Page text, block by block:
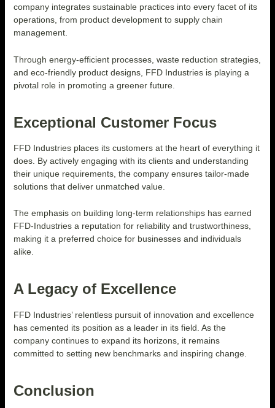
company integrates sustainable practices into every facet of its
operations, from product development to supply chain
management.
Through energy-efficient processes, waste reduction strategies,
and eco-friendly product designs, FFD Industries is playing a
pivotal role in promoting a greener future.
Exceptional Customer Focus
FFD Industries places its customers at the heart of everything it
does. By actively engaging with its clients and understanding
their unique requirements, the company ensures tailor-made
solutions that deliver unmatched value.
The emphasis on building long-term relationships has earned
FFD-Industries a reputation for reliability and trustworthiness,
making it a preferred choice for businesses and individuals
alike.
A Legacy of Excellence
FFD Industries’ relentless pursuit of innovation and excellence
has cemented its position as a leader in its field. As the
company continues to expand its horizons, it remains
committed to setting new benchmarks and inspiring change.
Conclusion